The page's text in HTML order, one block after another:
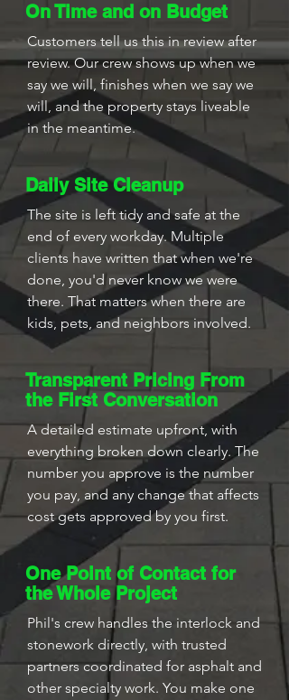
On Time and on Budget
Customers tell us this in review after
review. Our crew shows up when we
say we will, finishes when we say we
will, and the property stays liveable
in the meantime.
Daily Site Cleanup
The site is left tidy and safe at the
end of every workday. Multiple
clients have written that when we're
done, you'd never know we were
there. That matters when there are
kids, pets, and neighbors involved.
Transparent Pricing From
the First Conversation
A detailed estimate upfront, with
everything broken down clearly. The
number you approve is the number
you pay, and any change that affects
cost gets approved by you first.
One Point of Contact for
the Whole Project
Phil's crew handles the interlock and
stonework directly, with trusted
partners coordinated for asphalt and
other specialty work. You make one